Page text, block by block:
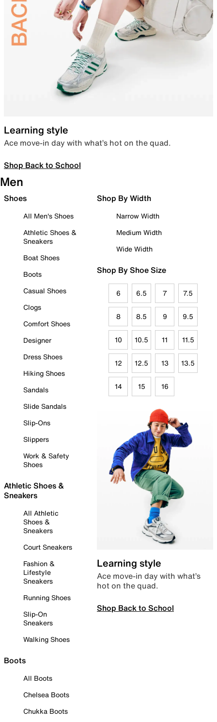
Learning style
Ace move-in day with what’s hot on the quad.
Shop Back to School
Men
Shoes
All Men's Shoes
Athletic Shoes &
Sneakers
Boat Shoes
Boots
Casual Shoes
Clogs
Comfort Shoes
Designer
Dress Shoes
Hiking Shoes
Sandals
Slide Sandals
Slip-Ons
Slippers
Work & Safety
Shoes
Athletic Shoes &
Sneakers
All Athletic
Shoes &
Sneakers
Court Sneakers
Fashion &
Lifestyle
Sneakers
Running Shoes
Slip-On
Sneakers
Walking Shoes
Boots
All Boots
Chelsea Boots
Chukka Boots
Shop By Width
Narrow Width
Medium Width
Wide Width
Shop By Shoe Size
6 6.5 7 7.5
8 8.5 9 9.5
10 10.5 11 11.5
12 12.5 13 13.5
14 15 16
Learning style
Ace move-in day with what’s
hot on the quad.
Shop Back to School